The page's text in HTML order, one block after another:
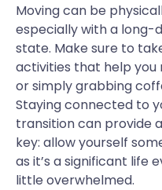
Moving can be
especially with a long-
state. Make sure to
activities that help you
or simply grabbing
Staying connected to
transition can provide
key: allow yourself
as it’s a significant life
little overwhelmed.